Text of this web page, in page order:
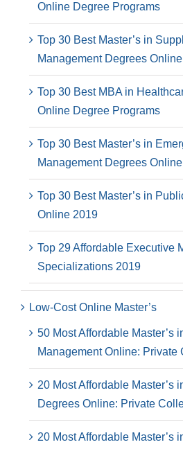
Online Degree Programs
Top 30 Best Master’s in
Management Degrees Online
Top 30 Best MBA in
Online Degree Programs
Top 30 Best Master’s in
Management Degrees
Top 30 Best Master’s in
Online 2019
Top 29 Affordable Executive
Specializations 2019
Low-Cost Online Master’s
50 Most Affordable Master’s
Management Online: Private
20 Most Affordable Master’s
Degrees Online: Private
20 Most Affordable Master’s